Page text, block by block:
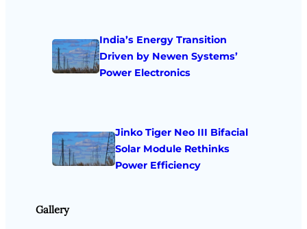
India’s Energy Transition
Driven by Newen Systems’
Power Electronics
Jinko Tiger Neo III Bifacial
Solar Module Rethinks
Power Efficiency
Gallery